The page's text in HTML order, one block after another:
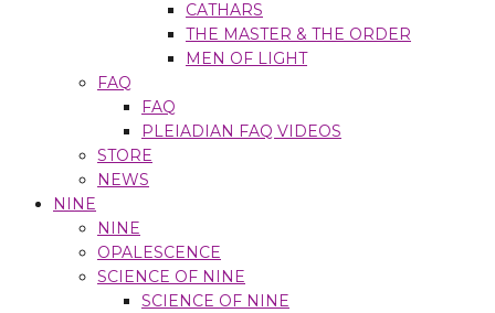
CATHARS
THE MASTER & THE ORDER
MEN OF LIGHT
FAQ
FAQ
PLEIADIAN FAQ VIDEOS
STORE
NEWS
NINE
NINE
OPALESCENCE
SCIENCE OF NINE
SCIENCE OF NINE